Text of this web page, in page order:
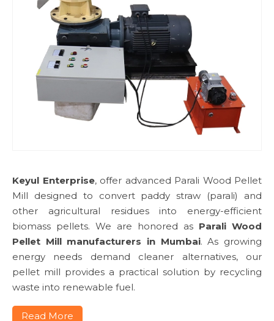
Keyul Enterprise, offer advanced Parali Wood Pellet
Mill designed to convert paddy straw (parali) and
other agricultural residues into energy-efficient
biomass pellets. We are honored as Parali Wood
Pellet Mill manufacturers in Mumbai. As growing
energy needs demand cleaner alternatives, our
pellet mill provides a practical solution by recycling
waste into renewable fuel.
Read More